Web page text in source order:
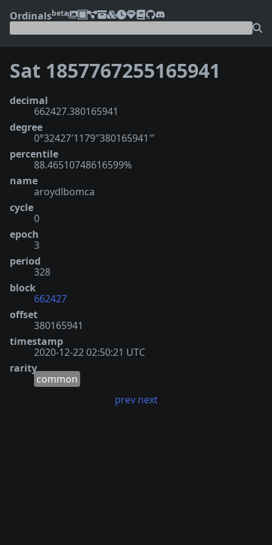
Ordinalsbeta
Sat 1857767255165941
decimal
662427.380165941
degree
0°32427′1179″380165941‴
percentile
88.46510748616599%
name
aroydlbomca
cycle
0
epoch
3
period
328
block
662427
offset
380165941
timestamp
2020-12-22 02:50:21 UTC
rarity
common
prev next